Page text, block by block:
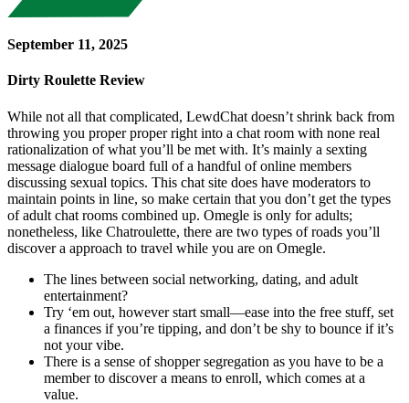
September 11, 2025
Dirty Roulette Review
While not all that complicated, LewdChat doesn’t shrink back from
throwing you proper proper right into a chat room with none real
rationalization of what you’ll be met with. It’s mainly a sexting
message dialogue board full of a handful of online members
discussing sexual topics. This chat site does have moderators to
maintain points in line, so make certain that you don’t get the types
of adult chat rooms combined up. Omegle is only for adults;
nonetheless, like Chatroulette, there are two types of roads you’ll
discover a approach to travel while you are on Omegle.
The lines between social networking, dating, and adult
entertainment?
Try ‘em out, however start small—ease into the free stuff, set
a finances if you’re tipping, and don’t be shy to bounce if it’s
not your vibe.
There is a sense of shopper segregation as you have to be a
member to discover a means to enroll, which comes at a
value.